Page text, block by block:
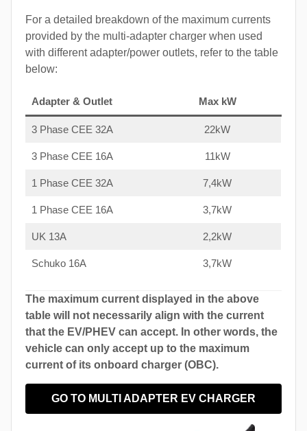
For a detailed breakdown of the maximum currents
provided by the multi-adapter charger when used
with different adapter/power outlets, refer to the table
below:
Adapter & Outlet Max kW
3 Phase CEE 32A 22kW
3 Phase CEE 16A 11kW
1 Phase CEE 32A 7,4kW
1 Phase CEE 16A 3,7kW
UK 13A 2,2kW
Schuko 16A 3,7kW
The maximum current displayed in the above
table will not necessarily align with the current
that the EV/PHEV can accept. In other words, the
vehicle can only accept up to the maximum
current of its onboard charger (OBC).
GO TO MULTI ADAPTER EV CHARGER